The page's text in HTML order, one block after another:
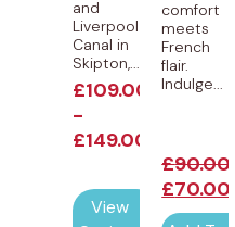
and
Liverpool
Canal in
Skipton,...
£109.00
-
£149.00
View
comfort
meets
French
flair.
Indulge...
£90.00
£70.00